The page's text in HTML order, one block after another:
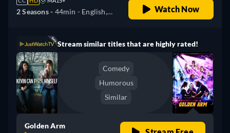
2 Seasons - 44min - English,
Hungarian, Italian, Japanese,
Portuguese
Watch Now
Stream similar titles that are highly rated!
Comedy
Humorous
Similar
Golden Arm